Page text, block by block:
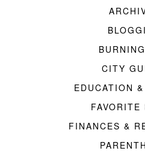
CITY
EDUCATION
FAVORITE
FINANCES &